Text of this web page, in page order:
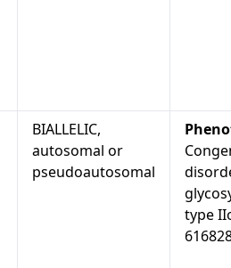
BIALLELIC,
autosomal or
pseudoautosomal
type